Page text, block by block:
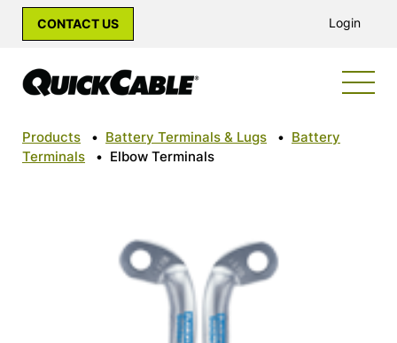
CONTACT US Login
Products • Battery Terminals & Lugs • Battery
Terminals
• Elbow Terminals